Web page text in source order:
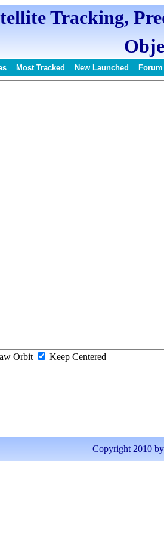
Tracking,
Most Tracked New Launched Forum
Orbit Keep Centered
Copyright 2010